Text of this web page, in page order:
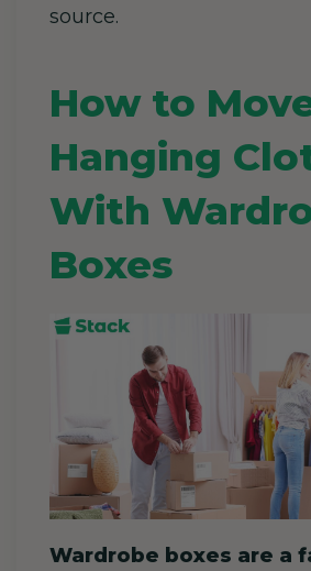
source.
How to
Hanging
With
Boxes
Wardrobe boxes are a